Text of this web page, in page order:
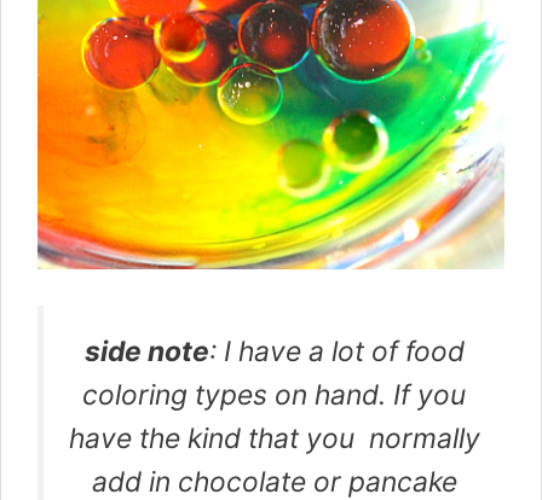
side note: I have a lot of food
coloring types on hand. If you
have the kind that you normally
add in chocolate or pancake